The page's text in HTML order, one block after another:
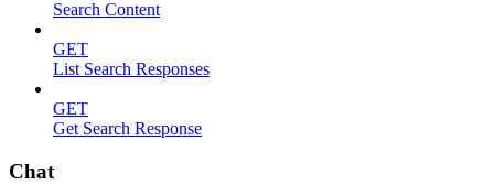
Search Content
GET
List Search Responses
GET
Get Search Response
Chat